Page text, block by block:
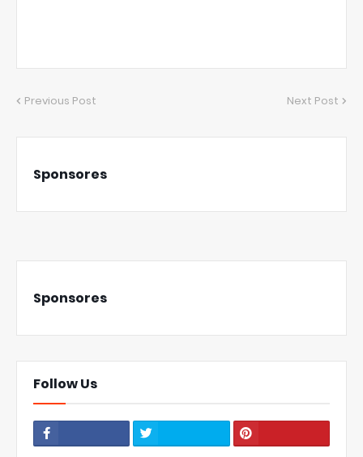
Previous Post Next Post
Sponsores
Sponsores
Follow Us